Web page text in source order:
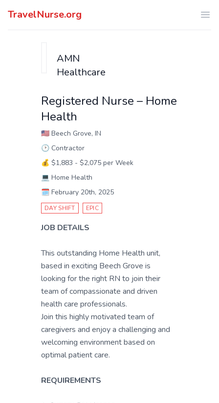
TravelNurse.org
AMN
Healthcare
Registered Nurse – Home
Health
🇺🇸 Beech Grove, IN
🕑 Contractor
💰 $1,883 - $2,075 per Week
💻 Home Health
🗓️ February 20th, 2025
DAY SHIFT EPIC
JOB DETAILS
This outstanding Home Health unit,
based in exciting Beech Grove is
looking for the right RN to join their
team of compassionate and driven
health care professionals.
Join this highly motivated team of
caregivers and enjoy a challenging and
welcoming environment based on
optimal patient care.
REQUIREMENTS